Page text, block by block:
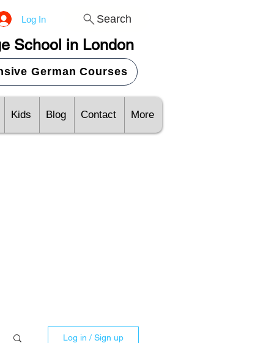
Log In Search
School in London
German Courses
Kids Blog Contact More
Log in / Sign up